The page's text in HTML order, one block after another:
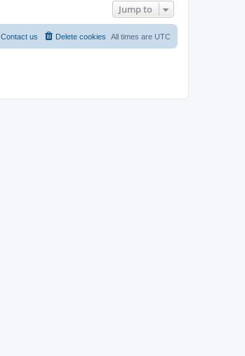
Jump to
All times are UTC
Delete cookies
Contact us